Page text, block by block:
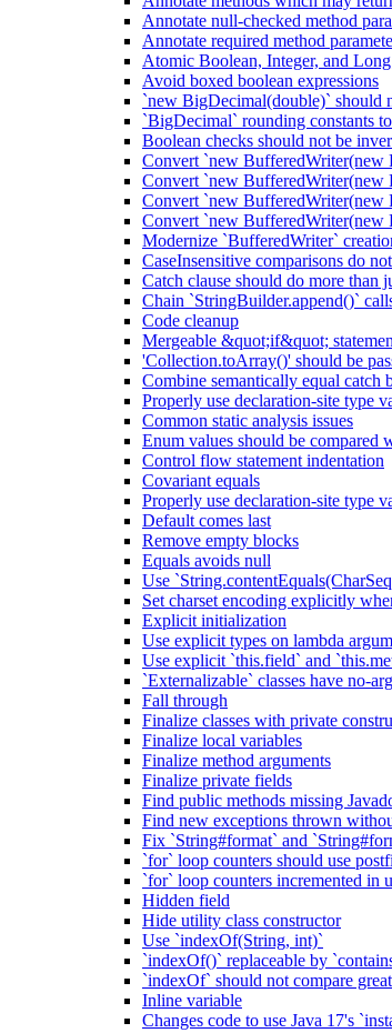
Annotate null-checked method
Annotate required method
Atomic Boolean, Integer, and
Avoid boxed boolean expressions
`new BigDecimal(double)` should
`BigDecimal` rounding constants
Boolean checks should not be
Convert `new BufferedWriter(new
Convert `new BufferedWriter(new
Convert `new BufferedWriter(new
Convert `new BufferedWriter(new
Modernize `BufferedWriter`
CaseInsensitive comparisons do
Catch clause should do more than
Chain `StringBuilder.append()`
Code cleanup
Mergeable &quot;if&quot;
'Collection.toArray()' should be
Combine semantically equal catch
Properly use declaration-site type
Common static analysis issues
Enum values should be
Control flow statement indentation
Covariant equals
Properly use declaration-site type
Default comes last
Remove empty blocks
Equals avoids null
Use
Set charset encoding explicitly
Explicit initialization
Use explicit types on lambda
Use explicit `this.field` and
`Externalizable` classes have no-
Fall through
Finalize classes with private
Finalize local variables
Finalize method arguments
Finalize private fields
Find public methods missing
Find new exceptions thrown
Fix `String#format` and
`for` loop counters should use
`for` loop counters incremented in
Hidden field
Hide utility class constructor
Use `indexOf(String, int)`
`indexOf()` replaceable by
`indexOf` should not compare
Inline variable
Changes code to use Java 17's